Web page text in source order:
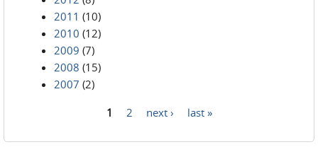
2011 (10)
2010 (12)
2009 (7)
2008 (15)
2007 (2)
1 2 next › last »